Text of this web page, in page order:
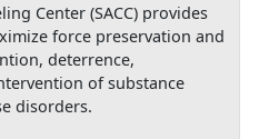
Center (SACC) provides
force preservation and
deterrence,
of substance
disorders.